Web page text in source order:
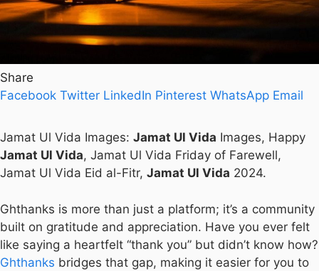
Share
Facebook Twitter LinkedIn Pinterest WhatsApp Email
Jamat Ul Vida Images: Jamat Ul Vida Images, Happy
Jamat Ul Vida, Jamat Ul Vida Friday of Farewell,
Jamat Ul Vida Eid al-Fitr, Jamat Ul Vida 2024.
Ghthanks is more than just a platform; it’s a community
built on gratitude and appreciation. Have you ever felt
like saying a heartfelt “thank you” but didn’t know how?
Ghthanks bridges that gap, making it easier for you to